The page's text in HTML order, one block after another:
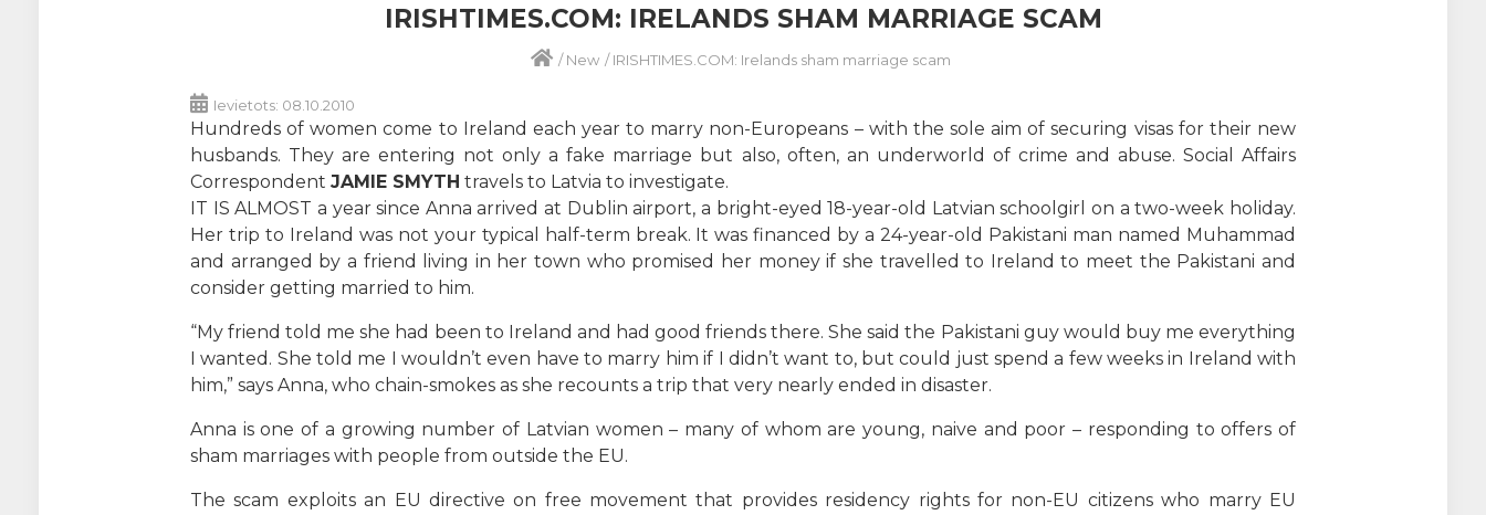
IRISHTIMES.COM: IRELANDS SHAM MARRIAGE SCAM
/New /IRISHTIMES.COM: Irelands sham marriage scam
Ievietots: 08.10.2010
Hundreds of women come to Ireland each year to marry non-Europeans – with the sole aim of securing visas for their new
husbands. They are entering not only a fake marriage but also, often, an underworld of crime and abuse. Social Affairs
Correspondent JAMIE SMYTH travels to Latvia to investigate.
IT IS ALMOST a year since Anna arrived at Dublin airport, a bright-eyed 18-year-old Latvian schoolgirl on a two-week holiday.
Her trip to Ireland was not your typical half-term break. It was financed by a 24-year-old Pakistani man named Muhammad
and arranged by a friend living in her town who promised her money if she travelled to Ireland to meet the Pakistani and
consider getting married to him.
“My friend told me she had been to Ireland and had good friends there. She said the Pakistani guy would buy me everything
I wanted. She told me I wouldn’t even have to marry him if I didn’t want to, but could just spend a few weeks in Ireland with
him,” says Anna, who chain-smokes as she recounts a trip that very nearly ended in disaster.
Anna is one of a growing number of Latvian women – many of whom are young, naive and poor – responding to offers of
sham marriages with people from outside the EU.
The scam exploits an EU directive on free movement that provides residency rights for non-EU citizens who marry EU